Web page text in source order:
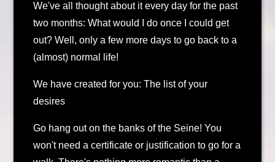
We've all thought about it every day for the past
two months: What would I do once I could get
out? Well, only a few more days to go back to a
(almost) normal life!
We have created for you: The list of your
desires
Go hang out on the banks of the Seine! You
won't need a certificate or justification to go for a